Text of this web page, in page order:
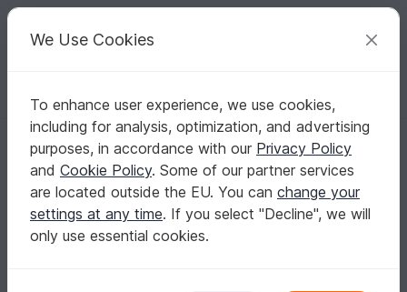
Your creative ideas
English | US $ (USD) Log in Register for free
Homepage Knitting Home & Decoration Blankets
Knitting pattern blanket "meditation"
Knitting pattern blanket "meditation"
We Use Cookies
To enhance user experience, we use cookies,
including for analysis, optimization, and advertising
purposes, in accordance with our Privacy Policy
and Cookie Policy. Some of our partner services
are located outside the EU. You can change your
settings at any time. If you select "Decline", we will
only use essential cookies.